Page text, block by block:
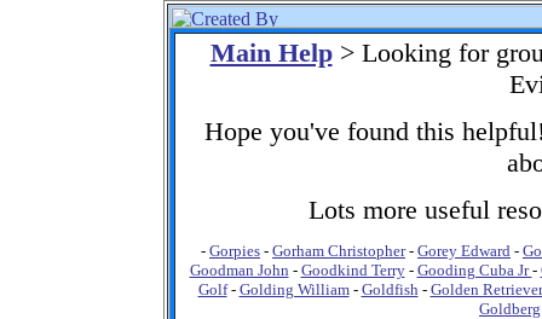
Main Help> Looking for
Hope you've found this
Lots more useful
- Gorpies - Gorham Christopher- Gorey Edward -
Goodman John - Goodkind Terry- Gooding Cuba Jr-
Golf- Golding William- Goldfish- Golden Retriever